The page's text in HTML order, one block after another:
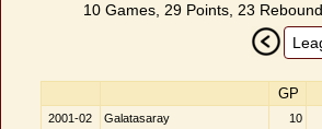
10 Games, 29 Points, 23
GP
2001-02 Galatasaray 10